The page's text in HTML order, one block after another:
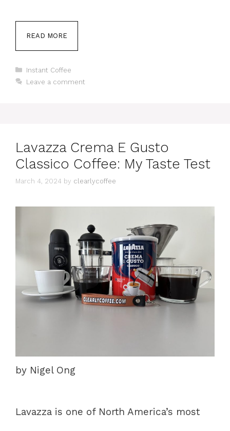
READ MORE
Categories
Instant Coffee
Leave a comment
Lavazza Crema E Gusto
Classico Coffee: My Taste Test
March 4, 2024 by clearlycoffee
by Nigel Ong
Lavazza is one of North America’s most